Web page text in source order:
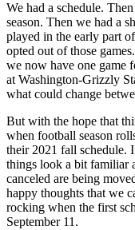
We had a schedule.
season. Then we had a
played in the early part
opted out of those
we now have one game
at Washington-Grizzly
what could change
But with the hope that
when football season
their 2021 fall schedule.
things look a bit familiar
canceled are being
happy thoughts that we
rocking when the first
September 11.